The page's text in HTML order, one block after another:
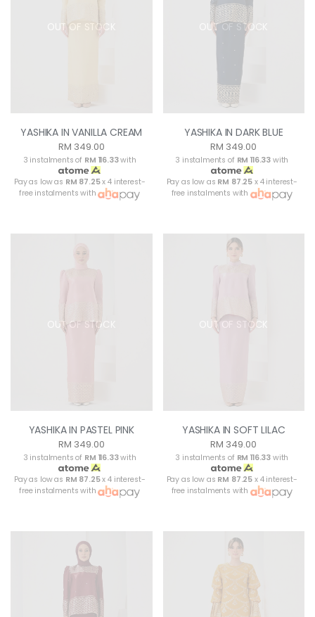
OUT OF STOCK
YASHIKA IN VANILLA CREAM
RM 349.00
3 instalments of RM 116.33with
Pay as low as RM 87.25x 4 interest-
free instalments with
OUT OF STOCK
YASHIKA IN DARK BLUE
RM 349.00
3 instalments of RM 116.33 with
Pay as low as RM 87.25 x 4 interest-
free instalments with
OUT OF STOCK
YASHIKA IN PASTEL PINK
RM 349.00
3 instalments of RM 116.33with
Pay as low as RM 87.25x 4 interest-
free instalments with
OUT OF STOCK
YASHIKA IN SOFT LILAC
RM 349.00
3 instalments of RM 116.33 with
Pay as low as RM 87.25 x 4 interest-
free instalments with